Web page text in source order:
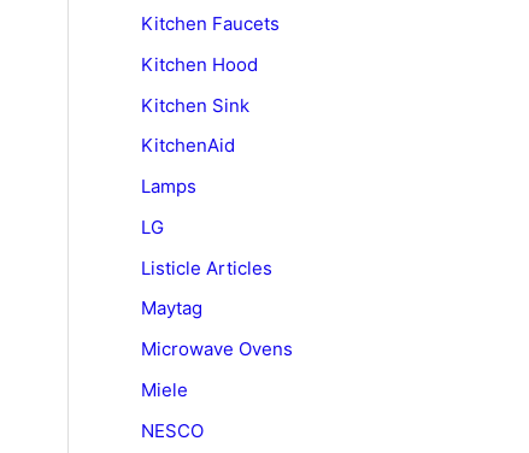
Kitchen Faucets
Kitchen Hood
Kitchen Sink
KitchenAid
Lamps
LG
Listicle Articles
Maytag
Microwave Ovens
Miele
NESCO